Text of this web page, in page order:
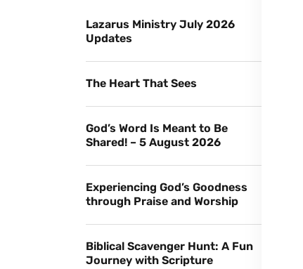
Lazarus Ministry July 2026
Updates
The Heart That Sees
God’s Word Is Meant to Be
Shared! – 5 August 2026
Experiencing God’s Goodness
through Praise and Worship
Biblical Scavenger Hunt: A Fun
Journey with Scripture